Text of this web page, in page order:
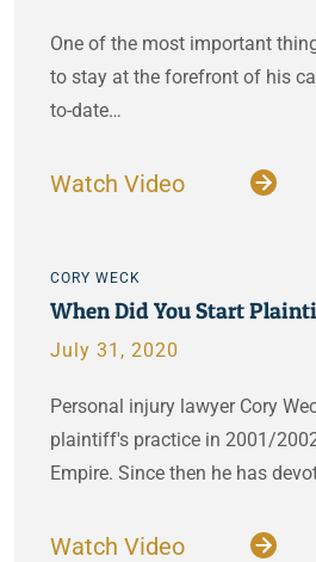
One of the most important
to stay at the forefront of his
to-date…
Watch Video
CORY WECK
When Did You Start
July 31, 2020
Personal injury lawyer Cory
plaintiff's practice in 2001/
Empire. Since then he has
Watch Video